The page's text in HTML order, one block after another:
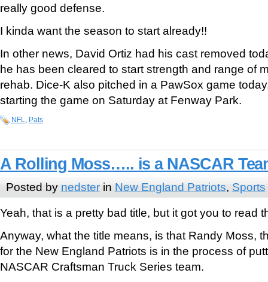
really good defense.
I kinda want the season to start already!!
In other news, David Ortiz had his cast removed
he has been cleared to start strength and range of
rehab. Dice-K also pitched in a PawSox game
starting the game on Saturday at Fenway Park.
NFL, Pats
A Rolling Moss….. is a NASCAR
Posted by nedsterin New England Patriots, Sports
Yeah, that is a pretty bad title, but it got you to read
Anyway, what the title means, is that Randy Moss,
for the New England Patriots is in the process of
NASCAR Craftsman Truck Series team.